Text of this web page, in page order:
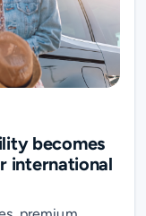
becomes
international